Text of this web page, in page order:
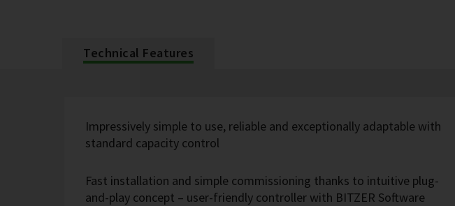
Technical Features
Impressively simple to use, reliable and exceptionally adaptable with
standard capacity control
Fast installation and simple commissioning thanks to intuitive plug-
and-play concept – user-friendly controller with BITZER Software